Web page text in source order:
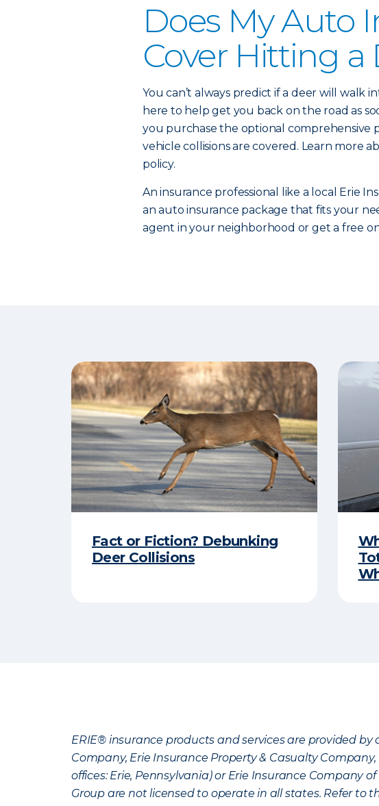
Does My Auto
Cover Hitting a
You can’t always predict if a deer will walk
here to help get you back on the road as
you purchase the optional comprehensive
vehicle collisions are covered. Learn more
policy.
An insurance professional like a local Erie
an auto insurance package that fits your
agent in your neighborhood or get a free
Fact or Fiction? Debunking
Deer Collisions
ERIE® insurance products and services are provided
Company, Erie Insurance Property & Casualty
offices: Erie, Pennsylvania) or Erie Insurance Company
Group are not licensed to operate in all states. Refer to